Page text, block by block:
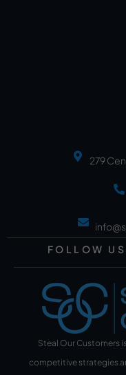
279
FOLLOW
Steal Our Customers
competitive strategies